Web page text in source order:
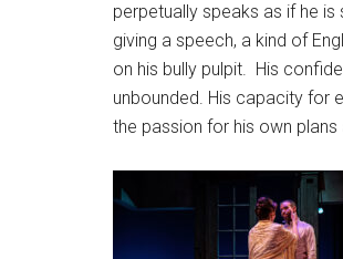
perpetually speaks as if he is
giving a speech, a kind of
on his bully pulpit. His
unbounded. His capacity for
the passion for his own plans